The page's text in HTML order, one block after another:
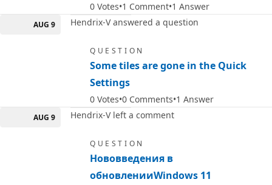
0 Votes 1 Comment 1 Answer
AUG 9 Hendrix-V answered a question
QUESTION
Some tiles are gone in the Quick
Settings
0 Votes 0 Comments 1 Answer
AUG 9 Hendrix-V left a comment
QUESTION
Нововведения в
обновленииWindows 11